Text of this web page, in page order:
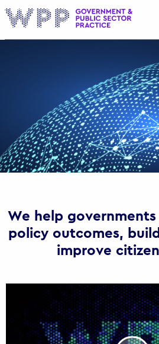
We help
policy outcomes,
improve